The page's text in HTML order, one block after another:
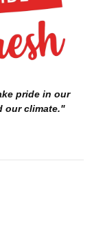
pride in our
our climate."